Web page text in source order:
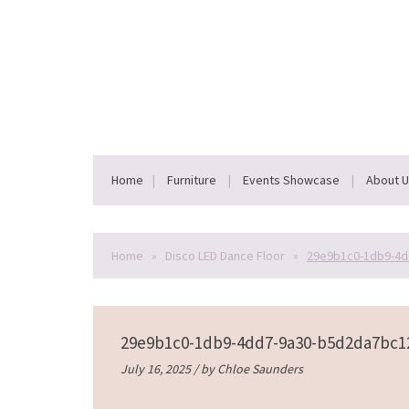
Home Furniture Events Showcase About
Home » Disco LED Dance Floor » 29e9b1c0-1db9-
29e9b1c0-1db9-4dd7-9a30-
July 16, 2025 / byChloe Saunders